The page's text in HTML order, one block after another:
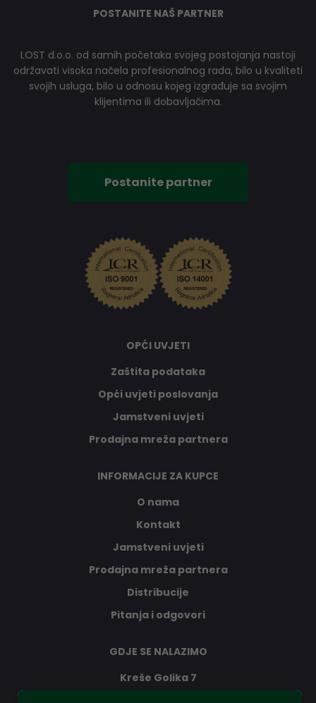
POSTANITE NAŠ PARTNER
LOST d.o.o. od samih početaka svojeg postojanja nastoji
održavati visoka načela profesionalnog rada, bilo u kvaliteti
svojih usluga, bilo u odnosu kojeg izgrađuje sa svojim
klijentima ili dobavljačima.
Postanite partner
OPĆI UVJETI
Zaštita podataka
Opći uvjeti poslovanja
Jamstveni uvjeti
Prodajna mreža partnera
INFORMACIJE ZA KUPCE
O nama
Kontakt
Jamstveni uvjeti
Prodajna mreža partnera
Distribucije
Pitanja i odgovori
GDJE SE NALAZIMO
Kreše Golika 7